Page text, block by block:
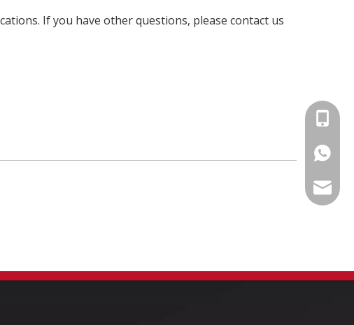
If you have other questions, please contact us
+86-
86-